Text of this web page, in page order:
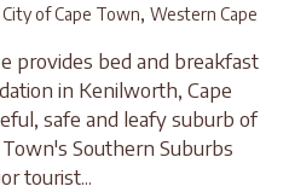
City of Cape Town, Western Cape
provides bed and breakfast
in Kenilworth, Cape
safe and leafy suburb of
Southern Suburbs
tourist...